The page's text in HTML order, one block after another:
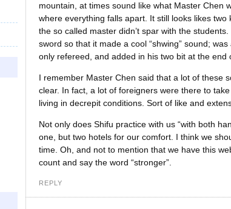
mountain, at times sound like what Master Chen
where everything falls apart. It still looks likes
the so called master didn’t spar with the
sword so that it made a cool “shwing” sound;
only refereed, and added in his two bit at the end
I remember Master Chen said that a lot of these
clear. In fact, a lot of foreigners were there to
living in decrepit conditions. Sort of like and
Not only does Shifu practice with us “with both
one, but two hotels for our comfort. I think we
time. Oh, and not to mention that we have this
count and say the word “stronger”.
REPLY